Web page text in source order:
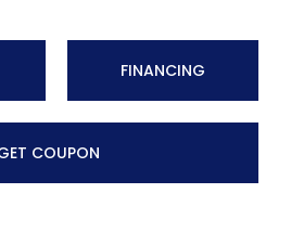
FINANCING
COUPON